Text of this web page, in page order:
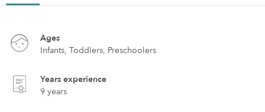
Ages
Infants, Toddlers, Preschoolers
Years experience
9 years